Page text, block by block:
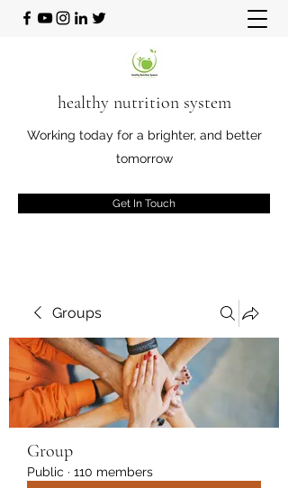
healthy nutrition system
Working today for a brighter, and better
tomorrow
Get In Touch
Groups
Group
Public · 110 members